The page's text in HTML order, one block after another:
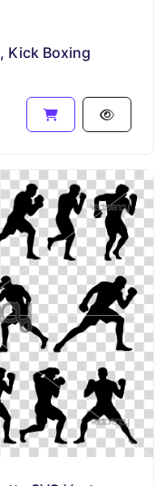
Kick Boxing